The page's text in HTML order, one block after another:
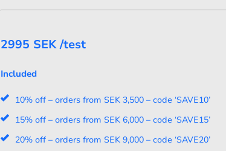
2995 SEK /test
Included
10% off – orders from SEK 3,500 – code ‘SAVE10’
15% off – orders from SEK 6,000 – code ‘SAVE15’
20% off – orders from SEK 9,000 – code ‘SAVE20’